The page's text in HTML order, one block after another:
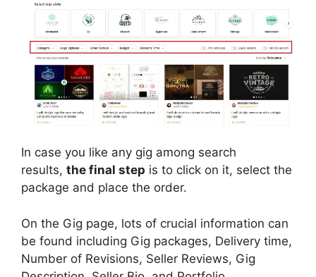
In case you like any gig among search
results, the final step is to click on it, select the
package and place the order.
On the Gig page, lots of crucial information can
be found including Gig packages, Delivery time,
Number of Revisions, Seller Reviews, Gig